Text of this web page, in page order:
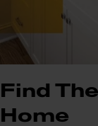
Find
Home